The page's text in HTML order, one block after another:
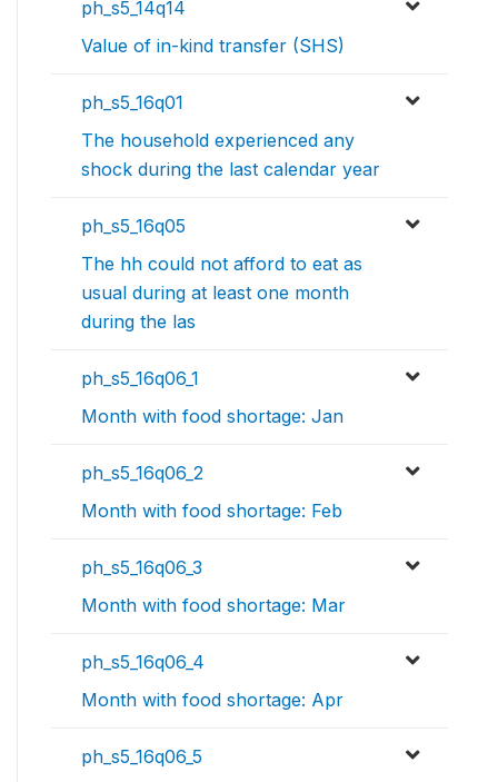
ph_s5_14q14
Value of in-kind transfer (SHS)
ph_s5_16q01
The household experienced any
shock during the last calendar year
ph_s5_16q05
The hh could not afford to eat as
usual during at least one month
during the las
ph_s5_16q06_1
Month with food shortage: Jan
ph_s5_16q06_2
Month with food shortage: Feb
ph_s5_16q06_3
Month with food shortage: Mar
ph_s5_16q06_4
Month with food shortage: Apr
ph_s5_16q06_5